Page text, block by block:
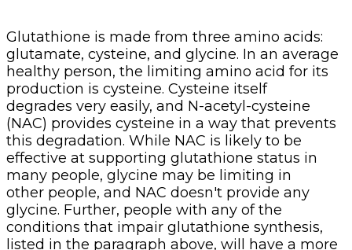
Glutathione is made from three amino acids:
glutamate, cysteine, and glycine. In an average
healthy person, the limiting amino acid for its
production is cysteine. Cysteine itself
degrades very easily, and N-acetyl-cysteine
(NAC) provides cysteine in a way that prevents
this degradation. While NAC is likely to be
effective at supporting glutathione status in
many people, glycine may be limiting in
other people, and NAC doesn't provide any
glycine. Further, people with any of the
conditions that impair glutathione synthesis,
listed in the paragraph above, will have a more